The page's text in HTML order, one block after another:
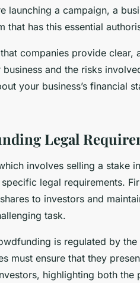
launching a campaign, a
that has this essential
companies provide clear,
and the risks
your business’s financial
Legal
involves selling a stake
legal requirements.
to investors and
task.
is regulated by
must ensure that they
highlighting both the